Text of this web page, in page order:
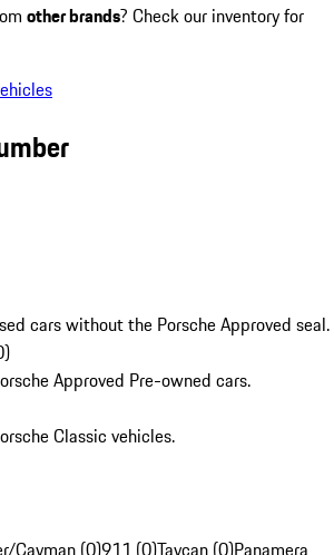
other brands? Check our inventory for
cars without the Porsche Approved seal.
)
Approved Pre-owned cars.
Classic vehicles.